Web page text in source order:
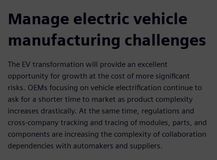
Manage electric vehicle
manufacturing challenges
The EV transformation will provide an excellent
opportunity for growth at the cost of more significant
risks. OEMs focusing on vehicle electrification continue to
ask for a shorter time to market as product complexity
increases drastically. At the same time, regulations and
cross-company tracking and tracing of modules, parts, and
components are increasing the complexity of collaboration
dependencies with automakers and suppliers.